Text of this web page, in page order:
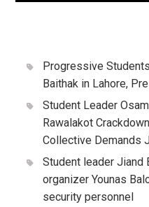
Progressive
Baithak in Lahore,
Student Leader
Rawalakot
Collective Demands
Student leader Jiand
organizer Younas
security personnel